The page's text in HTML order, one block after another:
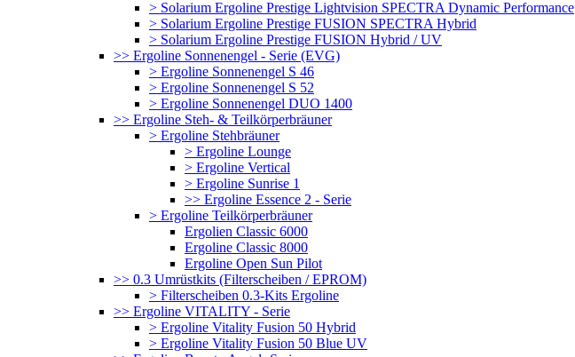
> Solarium Ergoline Prestige Lightvision SPECTRA Dynamic Performance
> Solarium Ergoline Prestige FUSION SPECTRA Hybrid
> Solarium Ergoline Prestige FUSION Hybrid / UV
>> Ergoline Sonnenengel - Serie (EVG)
> Ergoline Sonnenengel S 46
> Ergoline Sonnenengel S 52
> Ergoline Sonnenengel DUO 1400
>> Ergoline Steh- & Teilkörperbräuner
> Ergoline Stehbräuner
> Ergoline Lounge
> Ergoline Vertical
> Ergoline Sunrise 1
>> Ergoline Essence 2 - Serie
> Ergoline Teilkörperbräuner
Ergolien Classic 6000
Ergoline Classic 8000
Ergoline Open Sun Pilot
>> 0.3 Umrüstkits (Filterscheiben / EPROM)
> Filterscheiben 0.3-Kits Ergoline
>> Ergoline VITALITY - Serie
> Ergoline Vitality Fusion 50 Hybrid
> Ergoline Vitality Fusion 50 Blue UV